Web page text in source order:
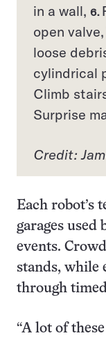
in a wall, 6.
open valve,
loose
cylindrical
Climb
Surprise
Credit:
Each robot’s
garages used
events.
stands, while
through
“A lot of